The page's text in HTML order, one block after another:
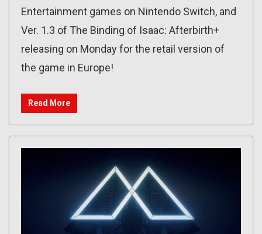
Entertainment games on Nintendo Switch, and
Ver. 1.3 of The Binding of Isaac: Afterbirth+
releasing on Monday for the retail version of
the game in Europe!
Read More